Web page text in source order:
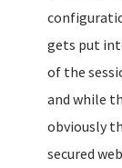
gets put
of the
and while
obviously
secured